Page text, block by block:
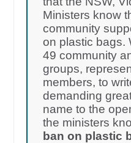
Ministers know
community
on plastic bags.
49 community
groups,
members, to
demanding
name to the
the ministers
ban on plastic